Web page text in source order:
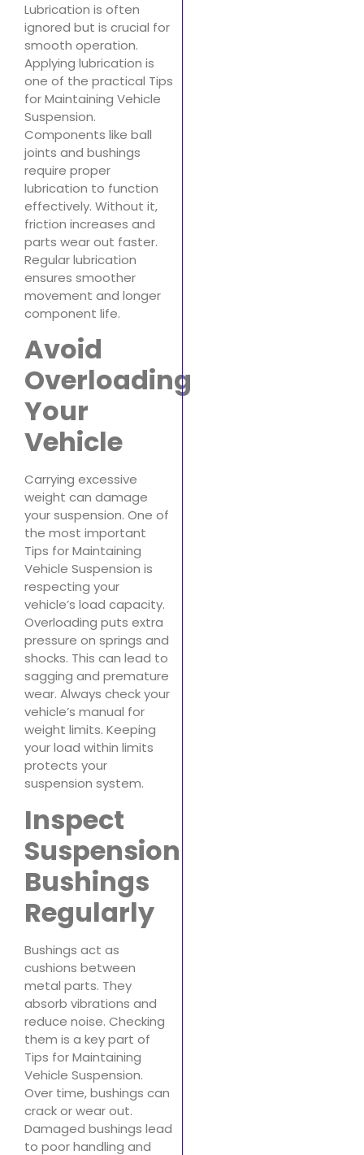
Lubrication is often
ignored but is crucial for
smooth operation.
Applying lubrication is
one of the practical Tips
for Maintaining Vehicle
Suspension.
Components like ball
joints and bushings
require proper
lubrication to function
effectively. Without it,
friction increases and
parts wear out faster.
Regular lubrication
ensures smoother
movement and longer
component life.
Avoid
Overloading
Your
Vehicle
Carrying excessive
weight can damage
your suspension. One of
the most important
Tips for Maintaining
Vehicle Suspension is
respecting your
vehicle’s load capacity.
Overloading puts extra
pressure on springs and
shocks. This can lead to
sagging and premature
wear. Always check your
vehicle’s manual for
weight limits. Keeping
your load within limits
protects your
suspension system.
Inspect
Suspension
Bushings
Regularly
Bushings act as
cushions between
metal parts. They
absorb vibrations and
reduce noise. Checking
them is a key part of
Tips for Maintaining
Vehicle Suspension.
Over time, bushings can
crack or wear out.
Damaged bushings lead
to poor handling and